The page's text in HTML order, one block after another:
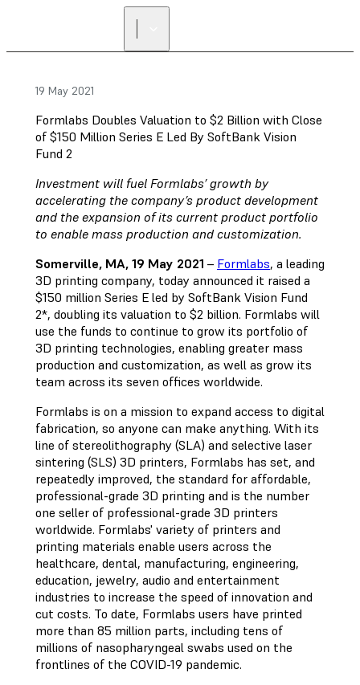
19 May 2021
Formlabs Doubles Valuation to $2 Billion with Close
of $150 Million Series E Led By SoftBank Vision
Fund 2
Investment will fuel Formlabs’ growth by
accelerating the company’s product development
and the expansion of its current product portfolio
to enable mass production and customization.
Somerville, MA, 19 May 2021 – Formlabs, a leading
3D printing company, today announced it raised a
$150 million Series E led by SoftBank Vision Fund
2*, doubling its valuation to $2 billion. Formlabs will
use the funds to continue to grow its portfolio of
3D printing technologies, enabling greater mass
production and customization, as well as grow its
team across its seven offices worldwide.
Formlabs is on a mission to expand access to digital
fabrication, so anyone can make anything. With its
line of stereolithography (SLA) and selective laser
sintering (SLS) 3D printers, Formlabs has set, and
repeatedly improved, the standard for affordable,
professional-grade 3D printing and is the number
one seller of professional-grade 3D printers
worldwide. Formlabs' variety of printers and
printing materials enable users across the
healthcare, dental, manufacturing, engineering,
education, jewelry, audio and entertainment
industries to increase the speed of innovation and
cut costs. To date, Formlabs users have printed
more than 85 million parts, including tens of
millions of nasopharyngeal swabs used on the
frontlines of the COVID-19 pandemic.